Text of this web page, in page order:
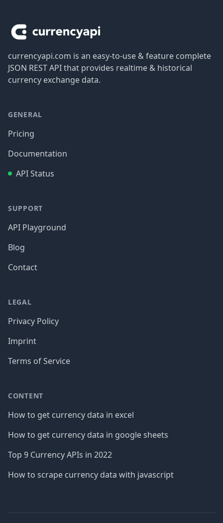
currencyapi.com is an easy-to-use & feature complete
JSON REST API that provides realtime & historical
currency exchange data.
GENERAL
Pricing
Documentation
API Status
SUPPORT
API Playground
Blog
Contact
LEGAL
Privacy Policy
Imprint
Terms of Service
CONTENT
How to get currency data in excel
How to get currency data in google sheets
Top 9 Currency APIs in 2022
How to scrape currency data with javascript